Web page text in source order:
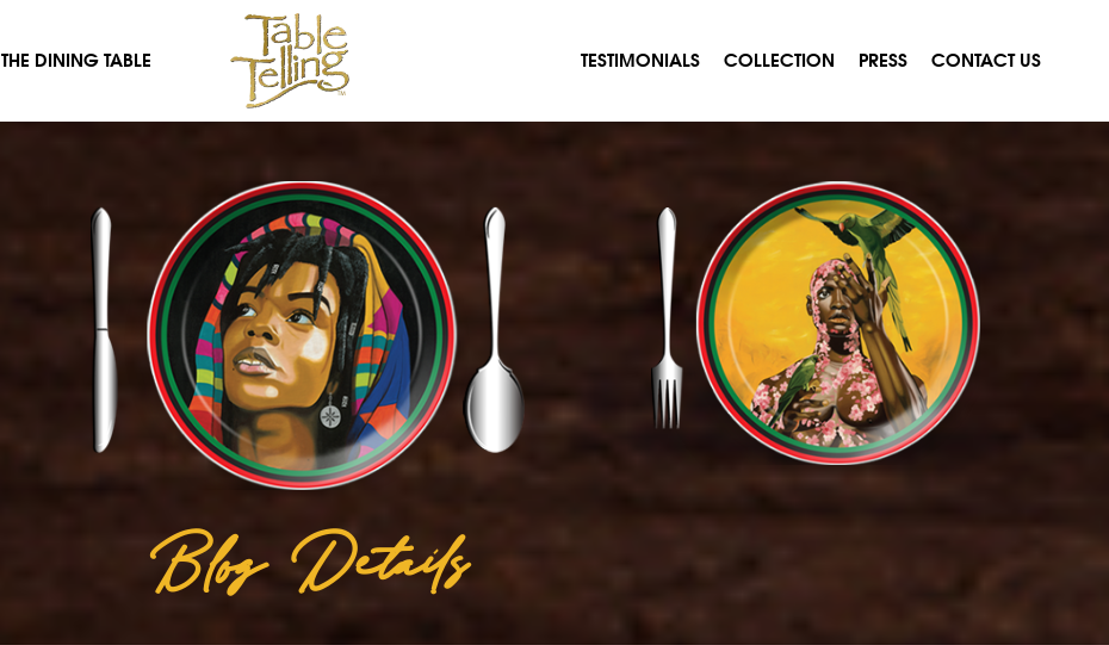
THE DINING TABLE TESTIMONIALS COLLECTION PRESS CONTACT US
Blog Details